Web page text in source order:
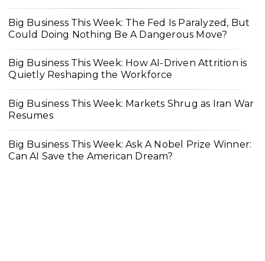
Big Business This Week: The Fed Is Paralyzed, But
Could Doing Nothing Be A Dangerous Move?
Big Business This Week: How AI-Driven Attrition is
Quietly Reshaping the Workforce
Big Business This Week: Markets Shrug as Iran War
Resumes
Big Business This Week: Ask A Nobel Prize Winner:
Can AI Save the American Dream?